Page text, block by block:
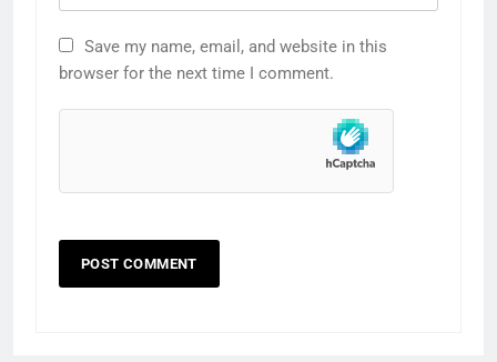
Save my name, email, and website in this
browser for the next time I comment.